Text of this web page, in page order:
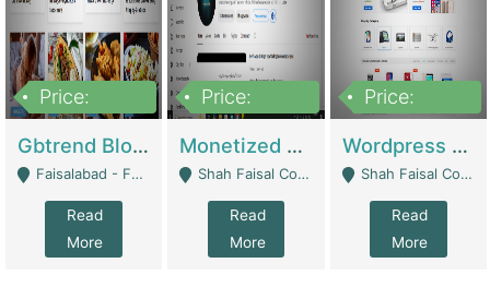
Price:
Gbtrend Blog Website With Domain For Sale | Digital Businesses
Faisalabad - Faisalabad
Read
More
Price:
Monetized YouTube Channel For Sale | Digital Businesses
Shah Faisal Colony No 1 - Karachi
Read
More
Price:
Wordpress E-Commerce Website For Sale For Rs 35k | E-Commerce Platforms
Shah Faisal Colony No 1 - Karachi
Read
More